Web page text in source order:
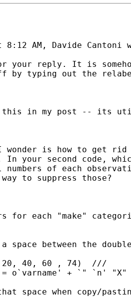
8:12 AM, Davide Cantoni
your reply. It is
by typing out the
in my post -- its
is how to get rid
your second code,
of each
to suppress those?
for each "make"
a space between the
40, 60 , 74)  ///
= o`varname' + `" `n'
space when copy/